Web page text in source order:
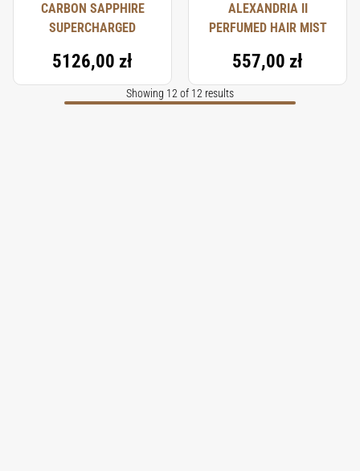
CARBON SAPPHIRE
SUPERCHARGED
5126,00 zł
ALEXANDRIA II
PERFUMED HAIR MIST
557,00 zł
Showing 12 of 12 results